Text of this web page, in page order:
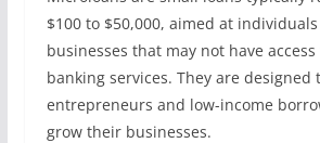
$100 to $50,000, aimed at
businesses that may not have
banking services. They are designed
entrepreneurs and low-income
grow their businesses.